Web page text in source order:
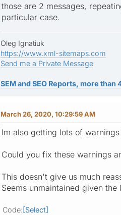
those are 2 messages,
particular case.
Oleg Ignatiuk
https://www.xml-sitemaps.com
Send me a Private Message
SEM and SEO Reports, more than
March 26, 2020, 10:29:59 AM
Im also getting lots of
Could you fix these warnings
This doesn't give us much
Seems unmaintained given the
Code Select